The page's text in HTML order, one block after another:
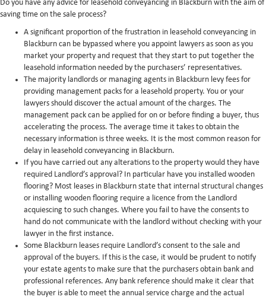
Do you have any advice for leasehold conveyancing in Blackburn with the aim of
saving time on the sale process?
A significant proportion of the frustration in leasehold conveyancing in
Blackburn can be bypassed where you appoint lawyers as soon as you
market your property and request that they start to put together the
leasehold information needed by the purchasers’ representatives.
The majority landlords or managing agents in Blackburn levy fees for
providing management packs for a leasehold property. You or your
lawyers should discover the actual amount of the charges. The
management pack can be applied for on or before finding a buyer, thus
accelerating the process. The average time it takes to obtain the
necessary information is three weeks. It is the most common reason for
delay in leasehold conveyancing in Blackburn.
If you have carried out any alterations to the property would they have
required Landlord’s approval? In particular have you installed wooden
flooring? Most leases in Blackburn state that internal structural changes
or installing wooden flooring require a licence from the Landlord
acquiescing to such changes. Where you fail to have the consents to
hand do not communicate with the landlord without checking with your
lawyer in the first instance.
Some Blackburn leases require Landlord’s consent to the sale and
approval of the buyers. If this is the case, it would be prudent to notify
your estate agents to make sure that the purchasers obtain bank and
professional references. Any bank reference should make it clear that
the buyer is able to meet the annual service charge and the actual